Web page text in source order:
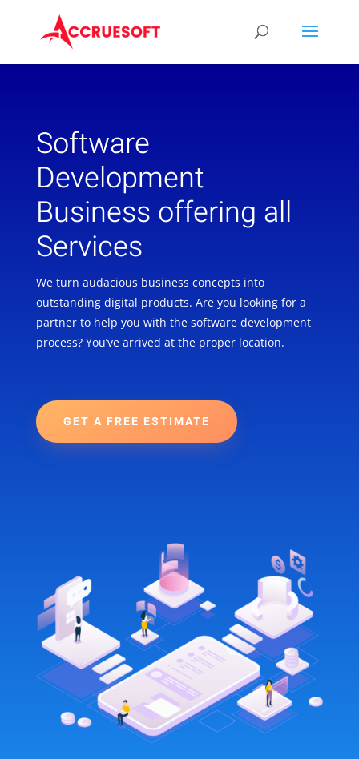
Software
Development
Business offering all
Services
We turn audacious business concepts into
outstanding digital products. Are you looking for a
partner to help you with the software development
process? You’ve arrived at the proper location.
GET A FREE ESTIMATE